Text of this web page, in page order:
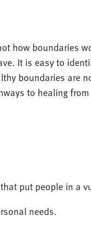
how boundaries
It is easy to
boundaries are
to healing
put people in a
needs.